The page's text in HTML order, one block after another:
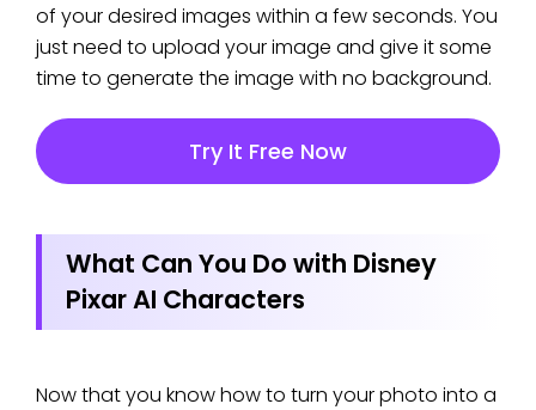
of your desired images within a few seconds. You
just need to upload your image and give it some
time to generate the image with no background.
Try It Free Now
What Can You Do with Disney
Pixar AI Characters
Now that you know how to turn your photo into a